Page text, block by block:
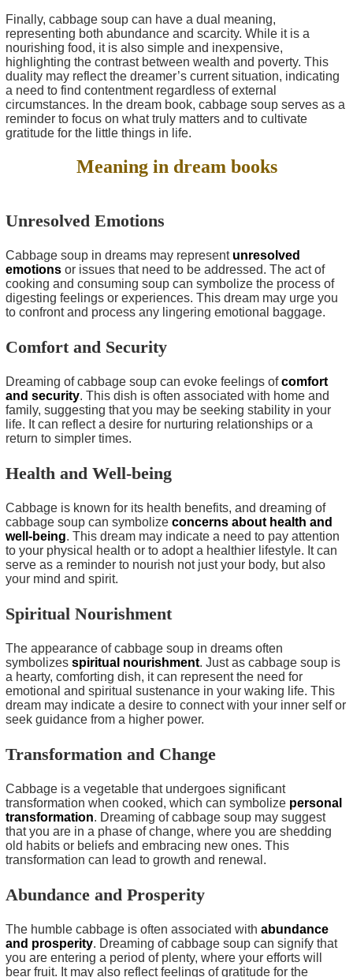
Finally, cabbage soup can have a dual meaning,
representing both abundance and scarcity. While it is a
nourishing food, it is also simple and inexpensive,
highlighting the contrast between wealth and poverty. This
duality may reflect the dreamer’s current situation, indicating
a need to find contentment regardless of external
circumstances. In the dream book, cabbage soup serves as a
reminder to focus on what truly matters and to cultivate
gratitude for the little things in life.
Meaning in dream books
Unresolved Emotions
Cabbage soup in dreams may represent unresolved
emotions or issues that need to be addressed. The act of
cooking and consuming soup can symbolize the process of
digesting feelings or experiences. This dream may urge you
to confront and process any lingering emotional baggage.
Comfort and Security
Dreaming of cabbage soup can evoke feelings ofcomfort
and security. This dish is often associated with home and
family, suggesting that you may be seeking stability in your
life. It can reflect a desire for nurturing relationships or a
return to simpler times.
Health and Well-being
Cabbage is known for its health benefits, and dreaming of
cabbage soup can symbolize concerns about health and
well-being. This dream may indicate a need to pay attention
to your physical health or to adopt a healthier lifestyle. It can
serve as a reminder to nourish not just your body, but also
your mind and spirit.
Spiritual Nourishment
The appearance of cabbage soup in dreams often
symbolizes spiritual nourishment. Just as cabbage soup is
a hearty, comforting dish, it can represent the need for
emotional and spiritual sustenance in your waking life. This
dream may indicate a desire to connect with your inner self or
seek guidance from a higher power.
Transformation and Change
Cabbage is a vegetable that undergoes significant
transformation when cooked, which can symbolize personal
transformation. Dreaming of cabbage soup may suggest
that you are in a phase of change, where you are shedding
old habits or beliefs and embracing new ones. This
transformation can lead to growth and renewal.
Abundance and Prosperity
The humble cabbage is often associated with abundance
and prosperity. Dreaming of cabbage soup can signify that
you are entering a period of plenty, where your efforts will
bear fruit. It may also reflect feelings of gratitude for the